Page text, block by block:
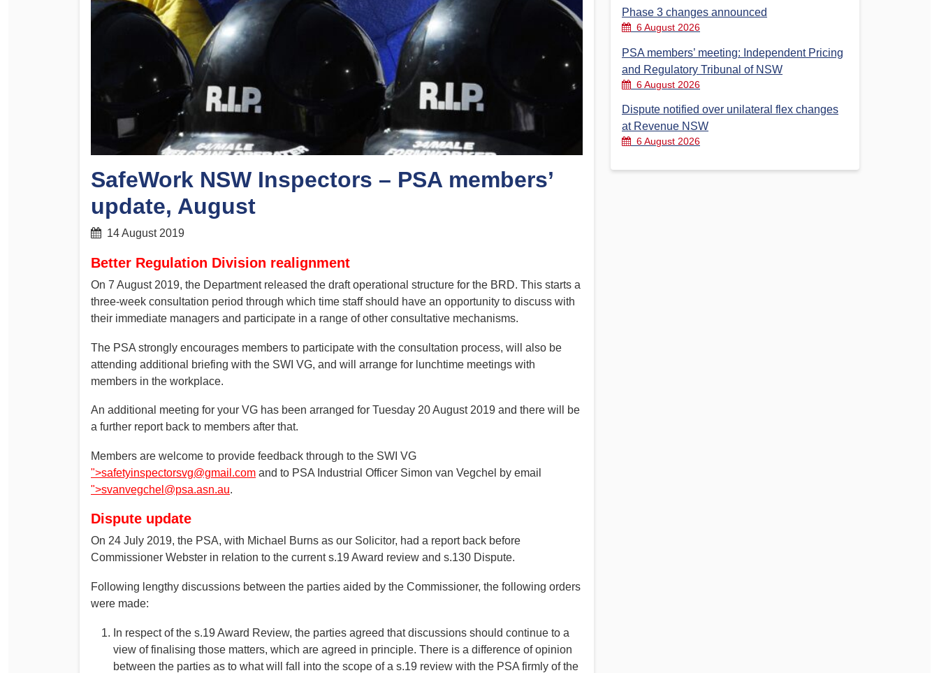
PSA CPSU NSW Conferences
Annual Conference
Women’s Conference
Financial Reports
Rules and By-Laws Election – PSA Vice President
Determinations
Fact Sheets
Forms
Legislation
Submissions
Health and Safety
SafeWork NSW Inspectors – PSA members’
update, August
14 August 2019
Better Regulation Division realignment
On 7 August 2019, the Department released the draft operational structure for the BRD. This starts a
three-week consultation period through which time staff should have an opportunity to discuss with
their immediate managers and participate in a range of other consultative mechanisms.
The PSA strongly encourages members to participate with the consultation process, will also be
attending additional briefing with the SWI VG, and will arrange for lunchtime meetings with
members in the workplace.
An additional meeting for your VG has been arranged for Tuesday 20 August 2019 and there will be
a further report back to members after that.
Members are welcome to provide feedback through to the SWI VG
">safetyinspectorsvg@gmail.com and to PSA Industrial Officer Simon van Vegchel by email
">svanvegchel@psa.asn.au.
Dispute update
On 24 July 2019, the PSA, with Michael Burns as our Solicitor, had a report back before
Commissioner Webster in relation to the current s.19 Award review and s.130 Dispute.
Following lengthy discussions between the parties aided by the Commissioner, the following orders
were made:
In respect of the s.19 Award Review, the parties agreed that discussions should continue to a
view of finalising those matters, which are agreed in principle. There is a difference of opinion
between the parties as to what will fall into the scope of a s.19 review with the PSA firmly of the
Phase 3 changes announced
6 August 2026
PSA members’ meeting: Independent Pricing
and Regulatory Tribunal of NSW
6 August 2026
Dispute notified over unilateral flex changes
at Revenue NSW
6 August 2026